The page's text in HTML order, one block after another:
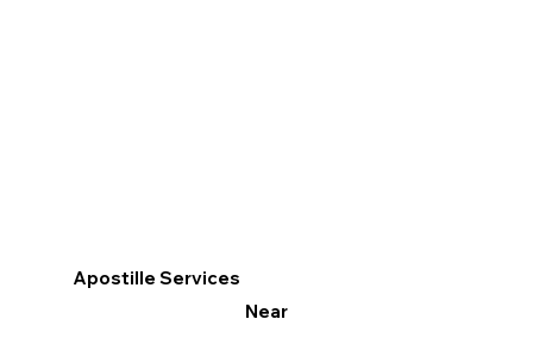
Apostille Services
Near